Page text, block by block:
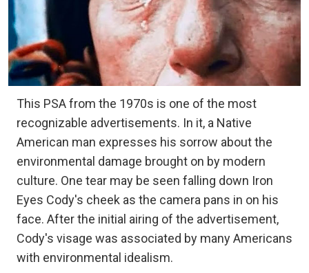
This PSA from the 1970s is one of the most
recognizable advertisements. In it, a Native
American man expresses his sorrow about the
environmental damage brought on by modern
culture. One tear may be seen falling down Iron
Eyes Cody's cheek as the camera pans in on his
face. After the initial airing of the advertisement,
Cody's visage was associated by many Americans
with environmental idealism.